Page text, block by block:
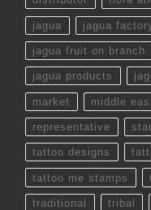
jagua jagua
jagua fruit on branch
jagua products
market middle
representative
tattoo designs
tattoo me stamps
traditional tribal